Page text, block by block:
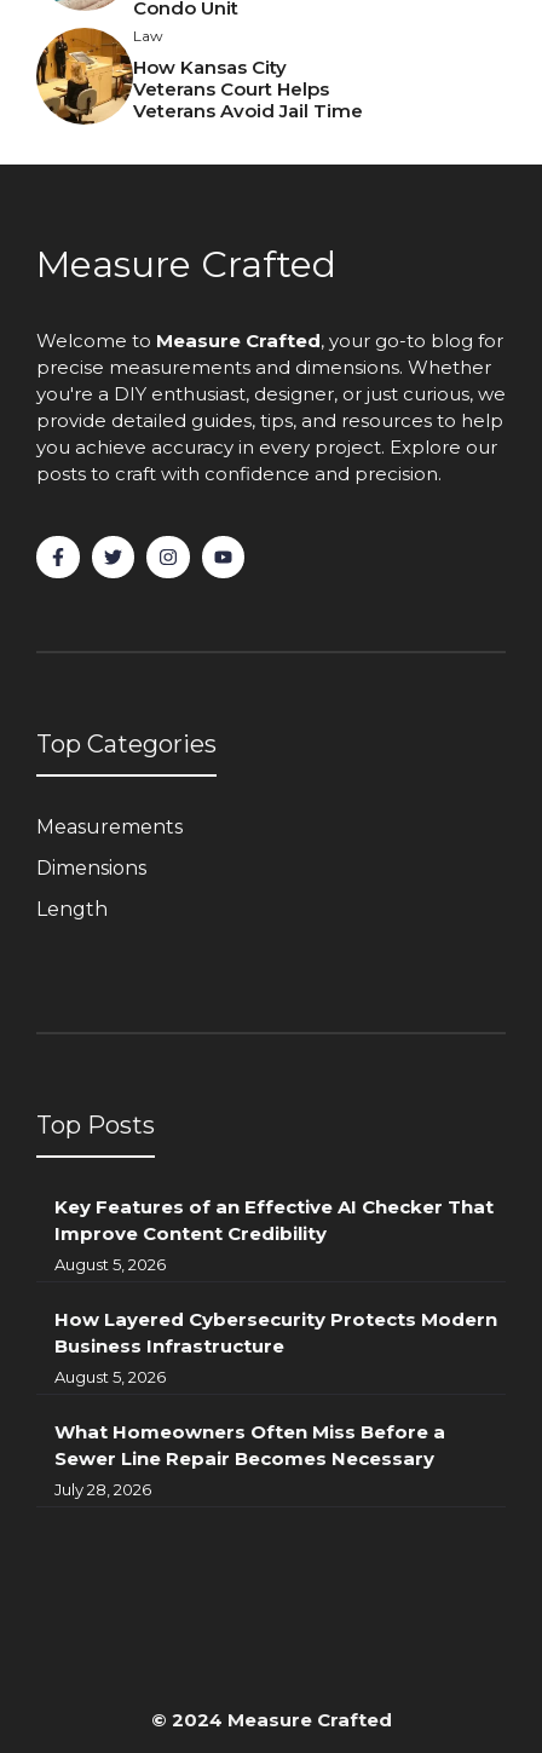
Condo Unit
Law
How Kansas City
Veterans Court Helps
Veterans Avoid Jail Time
Measure Crafted
Welcome to Measure Crafted, your go-to blog for
precise measurements and dimensions. Whether
you're a DIY enthusiast, designer, or just curious, we
provide detailed guides, tips, and resources to help
you achieve accuracy in every project. Explore our
posts to craft with confidence and precision.
Top Categories
Measurements
Dimensions
Length
Top Posts
Key Features of an Effective AI Checker That
Improve Content Credibility
August 5, 2026
How Layered Cybersecurity Protects Modern
Business Infrastructure
August 5, 2026
What Homeowners Often Miss Before a
Sewer Line Repair Becomes Necessary
July 28, 2026
© 2024 Measure Crafted